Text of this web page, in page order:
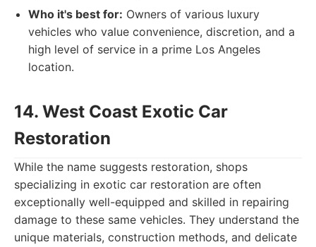
Who it's best for: Owners of various luxury
vehicles who value convenience, discretion, and a
high level of service in a prime Los Angeles
location.
14. West Coast Exotic Car
Restoration
While the name suggests restoration, shops
specializing in exotic car restoration are often
exceptionally well-equipped and skilled in repairing
damage to these same vehicles. They understand the
unique materials, construction methods, and delicate